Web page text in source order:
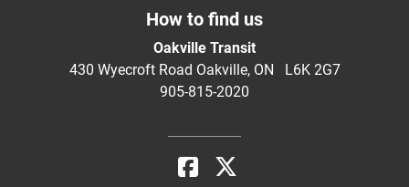
How to find us
Oakville Transit
430 Wyecroft Road Oakville, ON L6K 2G7
905-815-2020